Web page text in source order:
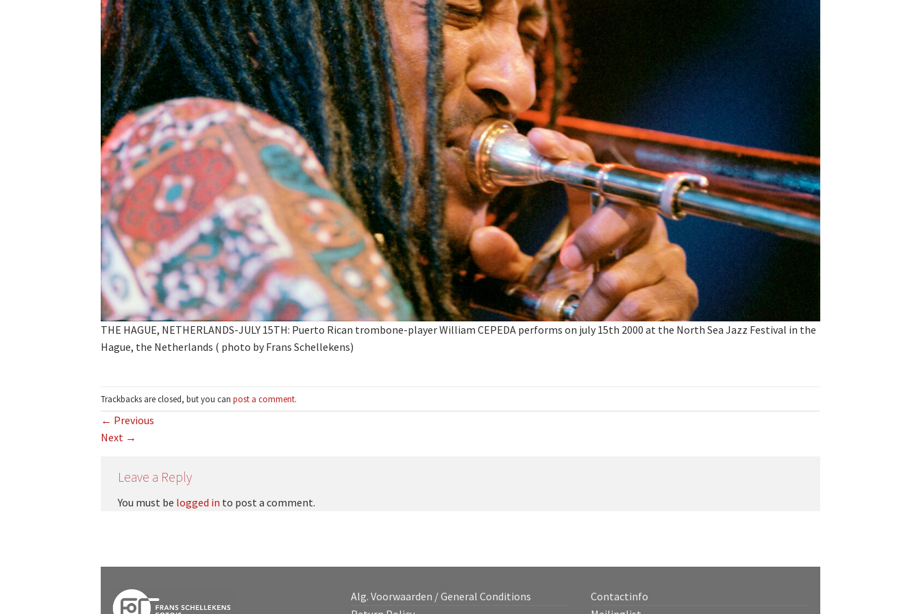
THE HAGUE, NETHERLANDS-JULY 15TH: Puerto Rican trombone-player William CEPEDA performs on july 15th 2000 at the North Sea Jazz Festival in the
Hague, the Netherlands ( photo by Frans Schellekens)
Trackbacks are closed, but you can post a comment.
← Previous
Next →
Leave a Reply
You must be logged in to post a comment.
Alg. Voorwaarden / General Conditions
Contactinfo